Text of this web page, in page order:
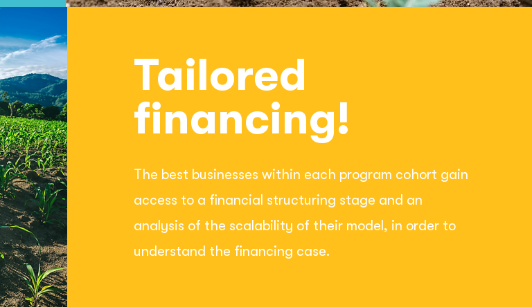
Tailored
financing!
The best businesses within each program cohort gain
access to a financial structuring stage and an
analysis of the scalability of their model, in order to
understand the financing case.